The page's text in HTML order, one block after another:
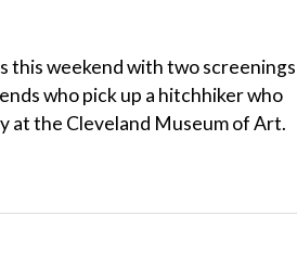
this weekend with two screenings
who pick up a hitchhiker who
at the Cleveland Museum of Art.